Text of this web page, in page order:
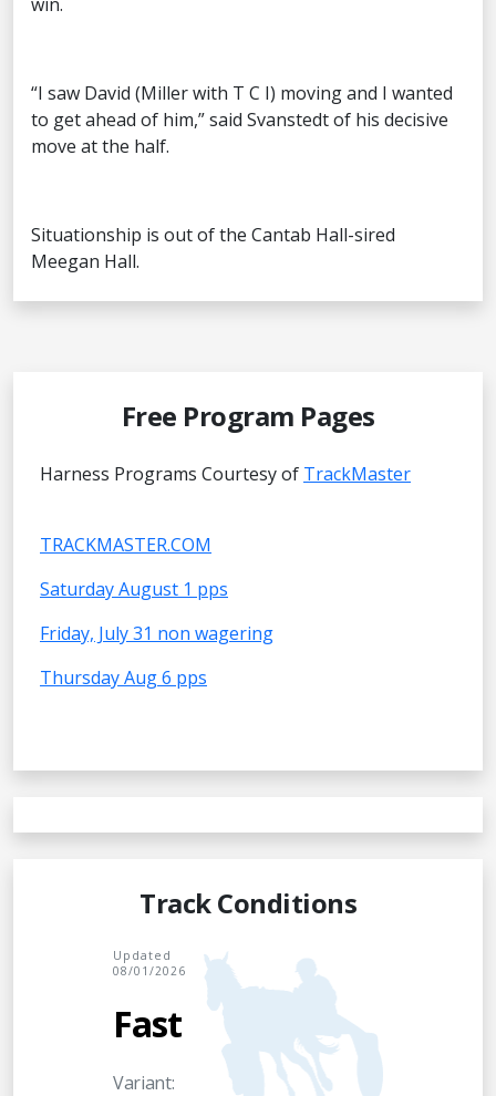
“I saw David (Miller with T C I) moving and I wanted
to get ahead of him,” said Svanstedt of his decisive
move at the half.
Situationship is out of the Cantab Hall-sired
Meegan Hall.
Free Program Pages
Harness Programs Courtesy of TrackMaster
TRACKMASTER.COM
Saturday August 1 pps
Friday, July 31 non wagering
Thursday Aug 6 pps
Track Conditions
Updated
08/01/2026
Fast
Variant: